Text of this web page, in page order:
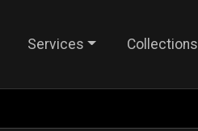
Services Collections